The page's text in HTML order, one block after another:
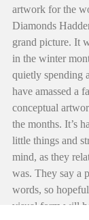
artwork for the
Diamonds
grand picture. It
in the winter
quietly spending
have amassed a
conceptual
the months. It’s
little things and
mind, as they
was. They say a
words, so
visual form will